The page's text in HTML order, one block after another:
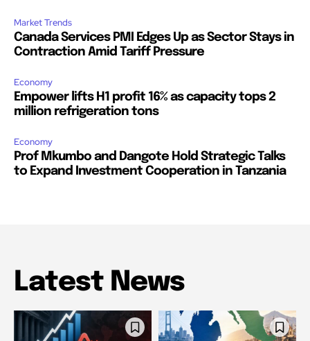
Market Trends
Canada Services PMI Edges Up as Sector Stays in
Contraction Amid Tariff Pressure
Economy
Empower lifts H1 profit 16% as capacity tops 2
million refrigeration tons
Economy
Prof Mkumbo and Dangote Hold Strategic Talks
to Expand Investment Cooperation in Tanzania
Latest News